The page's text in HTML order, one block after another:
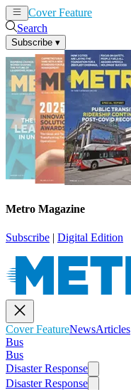
Cover Feature
Search
Subscribe ▾
Metro Magazine
Subscribe | Digital Edition
Cover FeatureNewsArticles
Bus
Bus
Disaster Response
Disaster Response